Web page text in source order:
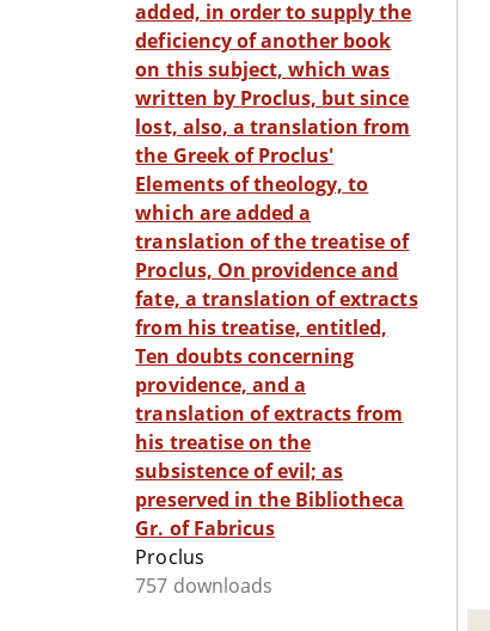
added, in order to supply the
deficiency of another book
on this subject, which was
written by Proclus, but since
lost, also, a translation from
the Greek of Proclus'
Elements of theology, to
which are added a
translation of the treatise of
Proclus, On providence and
fate, a translation of extracts
from his treatise, entitled,
Ten doubts concerning
providence, and a
translation of extracts from
his treatise on the
subsistence of evil; as
preserved in the Bibliotheca
Gr. of Fabricus
Proclus
757 downloads